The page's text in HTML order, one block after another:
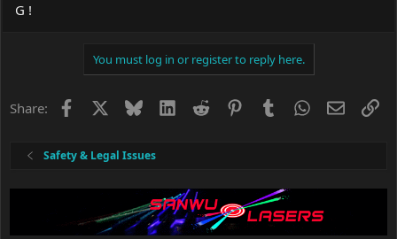
G !
You must log in or register to reply here.
Share: Facebook BlueskyLinkedIn
Reddit PinterestTumblrWhatsApp
Email
Safety & Legal Issues